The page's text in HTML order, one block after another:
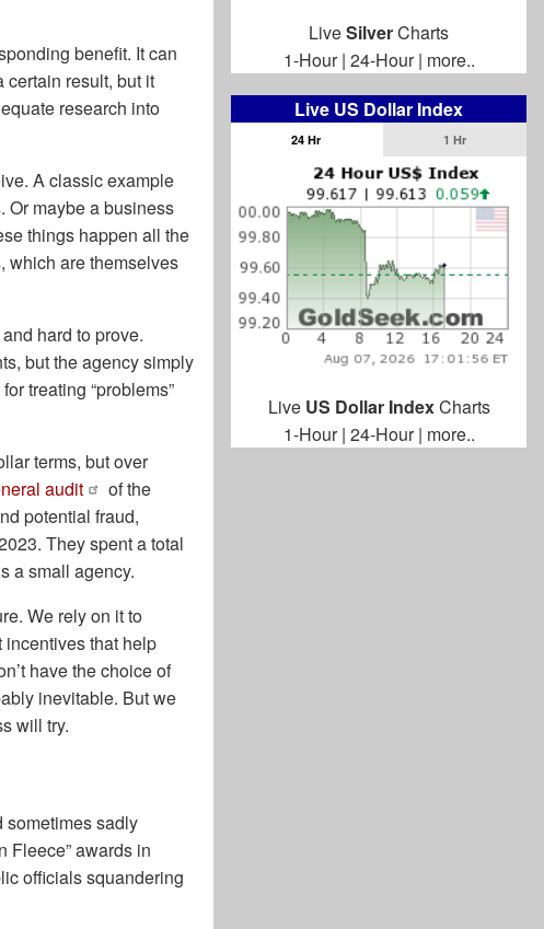
benefit. It can
result, but it
research into
A classic example
Or maybe a business
things happen all the
which are themselves
hard to prove.
but the agency simply
treating “problems”
terms, but over
audit
of the
potential fraud,
They spent a total
a small agency.
We rely on it to
incentives that help
have the choice of
inevitable. But we
will try.
sometimes sadly
Fleece” awards in
officials squandering
LiveSilverCharts
1-Hour| 24-Hour| more..
Live US Dollar Index
24 Hr 1 Hr
Live US Dollar IndexCharts
1-Hour| 24-Hour| more..